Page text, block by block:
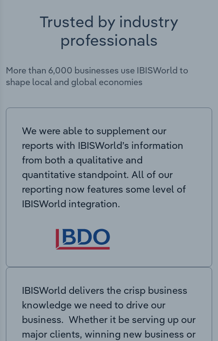
Trusted by industry
professionals
More than 6,000 businesses use IBISWorld to
shape local and global economies
We were able to supplement our
reports with IBISWorld’s information
from both a qualitative and
quantitative standpoint. All of our
reporting now features some level of
IBISWorld integration.
IBISWorld delivers the crisp business
knowledge we need to drive our
business. Whether it be serving up our
major clients, winning new business or